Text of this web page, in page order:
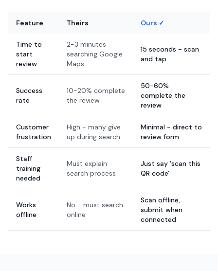
Feature Theirs Ours ✓
Time to
start
review
2-3 minutes
searching Google
Maps
15 seconds - scan
and tap
Success
rate
10-20% complete
the review
50-60%
complete the
review
Customer
frustration
High - many give
up during search
Minimal - direct to
review form
Staff
training
needed
Must explain
search process
Just say 'scan this
QR code'
Works
offline
No - must search
online
Scan offline,
submit when
connected